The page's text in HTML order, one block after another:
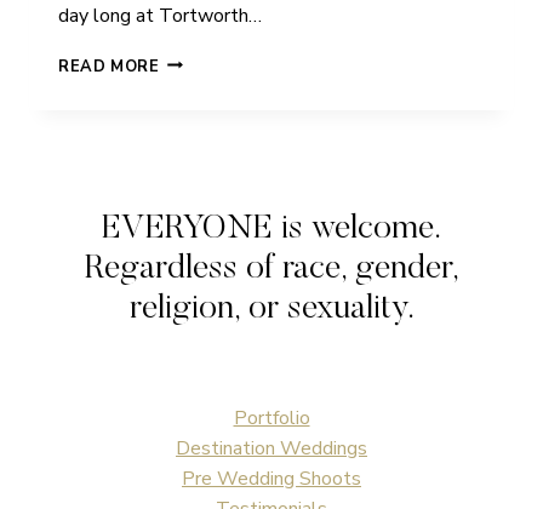
day long at Tortworth…
READ MORE JADE
WEDDING
EVERYONE is welcome.
Regardless of race, gender,
religion, or sexuality.
Portfolio
Destination Weddings
Pre Wedding Shoots